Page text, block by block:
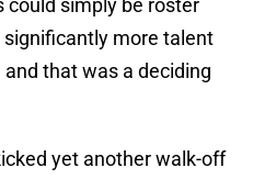
could simply be roster
more talent
that was a deciding
yet another walk-off